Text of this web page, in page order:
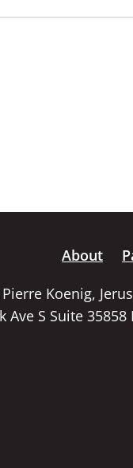
About
Koenig,
Ave S Suite